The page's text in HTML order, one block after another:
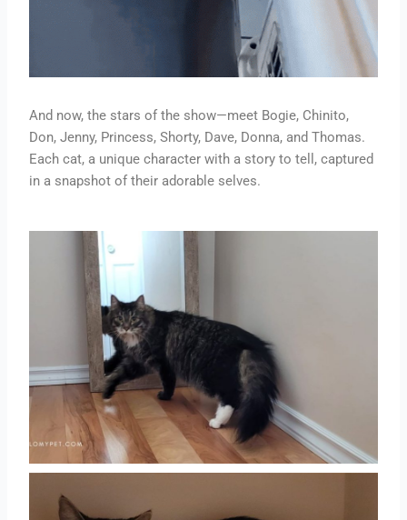
And now, the stars of the show—meet Bogie, Chinito,
Don, Jenny, Princess, Shorty, Dave, Donna, and Thomas.
Each cat, a unique character with a story to tell, captured
in a snapshot of their adorable selves.